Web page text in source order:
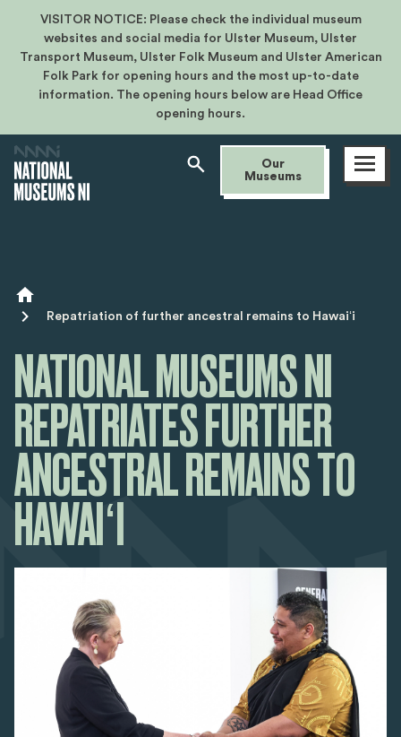
VISITOR NOTICE: Please check the individual museum
websites and social media for Ulster Museum, Ulster
Transport Museum, Ulster Folk Museum and Ulster American
Folk Park for opening hours and the most up-to-date
information. The opening hours below are Head Office
opening hours.
Our
Museums
Open
menu
Breadcrumb
Repatriation of further ancestral remains to Hawaiʻi
NATIONAL MUSEUMS NI
REPATRIATES FURTHER
ANCESTRAL REMAINS TO
HAWAIʻI